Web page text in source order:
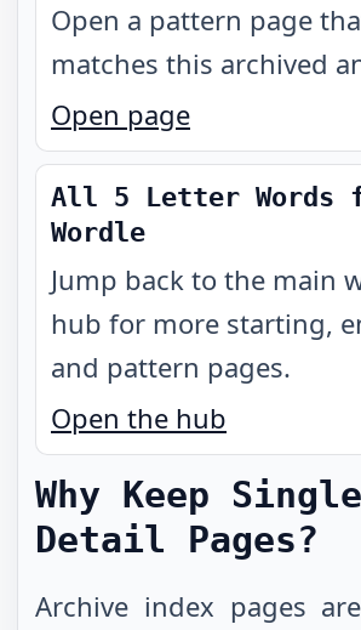
Open a pattern page
matches this archived
Open page
All 5 Letter Words
Wordle
Jump back to the main
hub for more starting,
and pattern pages.
Open the hub
Why Keep
Detail Pages?
Archive index pages